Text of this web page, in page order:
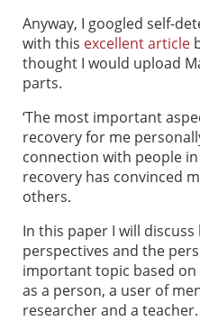
Anyway, I googled self-
with this excellent article
thought I would upload
parts.
‘The most important
recovery for me
connection with people
recovery has convinced
others.
In this paper I will
perspectives and the
important topic based on
as a person, a user of
researcher and a teacher.